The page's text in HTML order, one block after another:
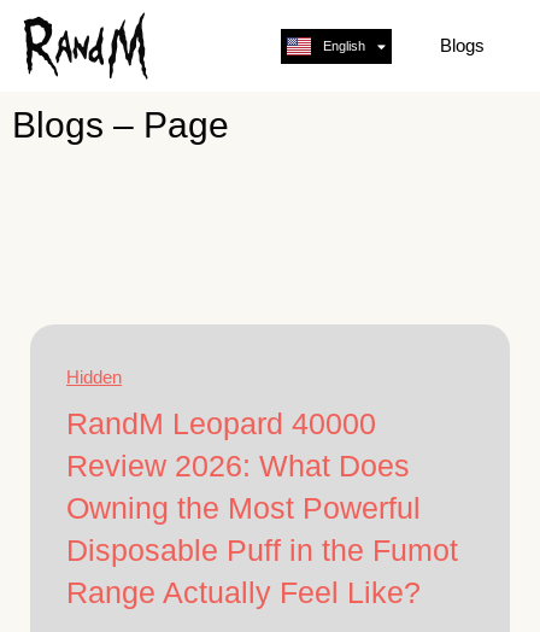
English
Français Blogs
Blogs – Page
Hidden
RandM Leopard 40000
Review 2026: What Does
Owning the Most Powerful
Disposable Puff in the Fumot
Range Actually Feel Like?